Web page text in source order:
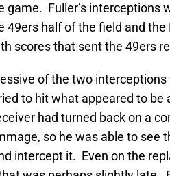
game. Fuller’s interceptions
49ers half of the field and
scores that sent the 49ers
of the two
to hit what appeared to be
had turned back on a
so he was able to see
intercept it. Even on the